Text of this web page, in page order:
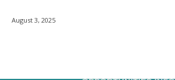
August 3, 2025